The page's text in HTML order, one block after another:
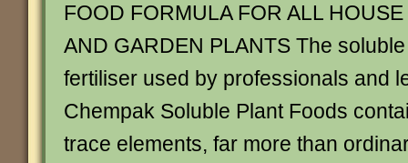
FOOD FORMULA FOR ALL HOUSE
AND GARDEN PLANTS The soluble
fertiliser used by professionals and
Chempak Soluble Plant Foods
trace elements, far more than